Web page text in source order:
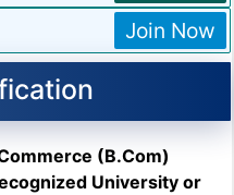
Join Now
(B.Com)
University or